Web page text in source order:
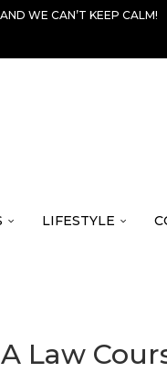
WE CAN’T KEEP CALM!
LIFESTYLE
Law